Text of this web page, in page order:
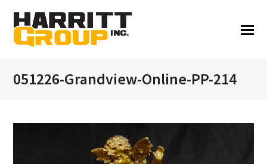
051226-Grandview-Online-PP-214